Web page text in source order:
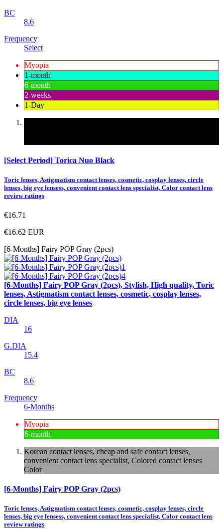
BC
8.6
Frequency
Select
Myopia
1-month
6-month
2-weeks
1-Day
[Select Period] Torica Nuo Black
Toric lenses, Astigmatism contact lenses, cosmetic, cosplay lenses, circle
lenses, big eye lensess, convenient contact lens specialist, Color contact lens
review ratings
€16.71
€16.62 EUR
[6-Months] Fairy POP Gray (2pcs)
[6-Months] Fairy POP Gray (2pcs), Stylish, High quality, Toric
lenses, Astigmatism contact lenses, cosmetic, cosplay lenses,
circle lenses, big eye lenses
DIA
16
G.DIA
15.4
BC
8.6
Frequency
6-Months
Myopia
6-month
Korean contact lenses, cheap and safe contact lenses,
convenient contact lens specialist, Colored contact lenses
Color
[6-Months] Fairy POP Gray (2pcs)
Toric lenses, Astigmatism contact lenses, cosmetic, cosplay lenses, circle
lenses, big eye lensess, convenient contact lens specialist, Color contact lens
review ratings